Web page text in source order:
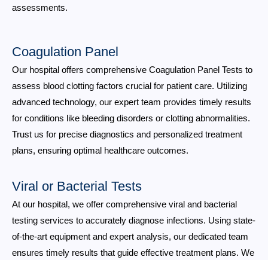
assessments.
Coagulation Panel
Our hospital offers comprehensive Coagulation Panel Tests to
assess blood clotting factors crucial for patient care. Utilizing
advanced technology, our expert team provides timely results
for conditions like bleeding disorders or clotting abnormalities.
Trust us for precise diagnostics and personalized treatment
plans, ensuring optimal healthcare outcomes.
Viral or Bacterial Tests
At our hospital, we offer comprehensive viral and bacterial
testing services to accurately diagnose infections. Using state-
of-the-art equipment and expert analysis, our dedicated team
ensures timely results that guide effective treatment plans. We